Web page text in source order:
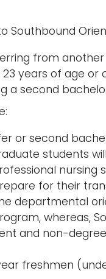
Southbound
from
23 years of age
a second
or second
students
for their
departmental
whereas,
and non-
freshmen